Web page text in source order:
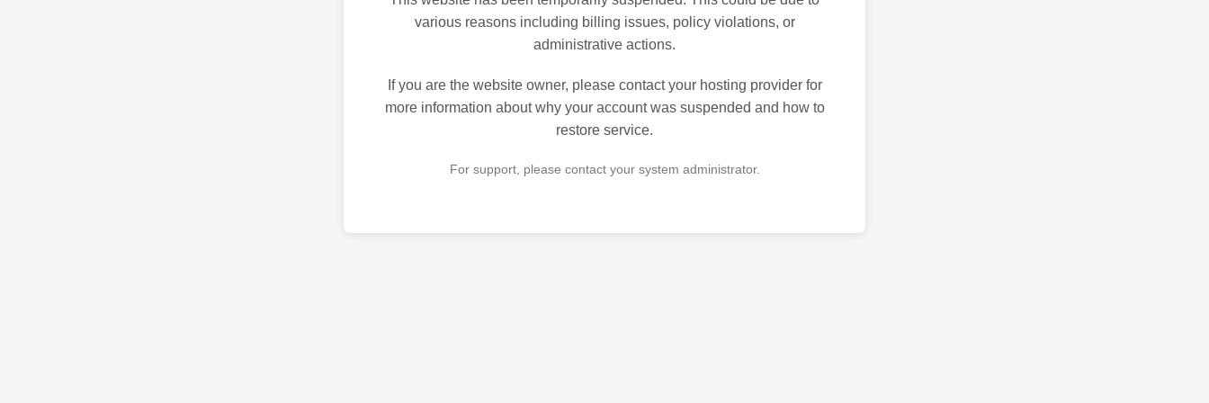
various reasons including billing issues, policy violations, or
administrative actions.
If you are the website owner, please contact your hosting provider for
more information about why your account was suspended and how to
restore service.
For support, please contact your system administrator.